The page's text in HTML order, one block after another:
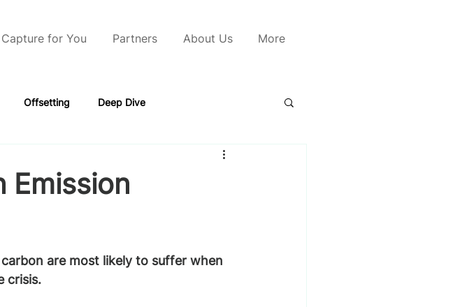
Capture for You Partners About Us More
Offsetting Deep Dive
Emission
are most likely to suffer when
crisis.